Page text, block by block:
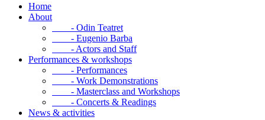
Home
About
- Odin Teatret
- Eugenio Barba
- Actors and Staff
Performances & workshops
- Performances
- Work Demonstrations
- Masterclass and Workshops
- Concerts & Readings
News & activities